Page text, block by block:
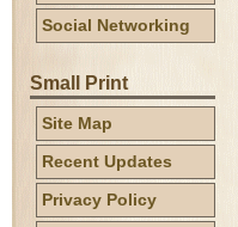
Social Networking
Small Print
Site Map
Recent Updates
Privacy Policy